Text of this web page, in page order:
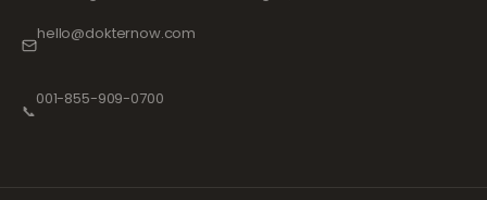
hello@dokternow.com
📞
001-855-909-0700